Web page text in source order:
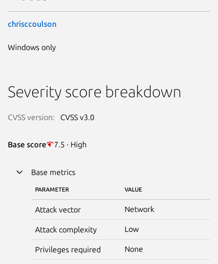
chrisccoulson
Windows only
Severity score breakdown
CVSS version: CVSS v3.0
Base score 7.5 · High
Base metrics
PARAMETER VALUE
Attack vector Network
Attack complexity Low
Privileges required None